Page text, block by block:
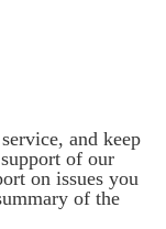
and keep
of our
on issues you
of the